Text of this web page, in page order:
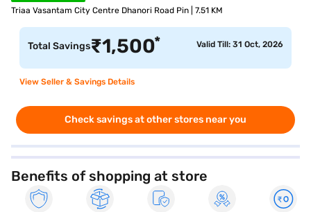
Triaa Vasantam City Centre Dhanori Road Pin | 7.51 KM
Total Savings₹1,500* Valid Till: 31 Oct, 2026
View Seller & Savings Details
Check savings at other stores near you
Benefits of shopping at store